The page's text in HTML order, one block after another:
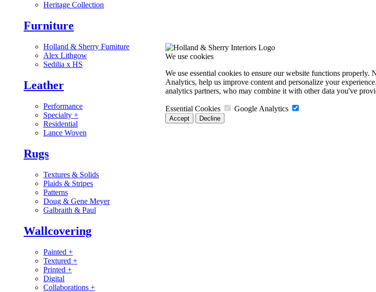
Heritage Collection
Furniture
Holland & Sherry Furniture
Alex Lithgow
Sedilia x HS
Leather
Performance
Specialty +
Residential
Lance Woven
Rugs
Textures & Solids
Plaids & Stripes
Patterns
Doug & Gene Meyer
Galbraith & Paul
Wallcovering
Painted +
Textured +
Printed +
Digital
Collaborations +
We use cookies
We use essential cookies to ensure our website functions properly.
Analytics, help us improve content and personalize your
analytics partners, who may combine it with other data you've
Essential Cookies Google Analytics
Accept Decline